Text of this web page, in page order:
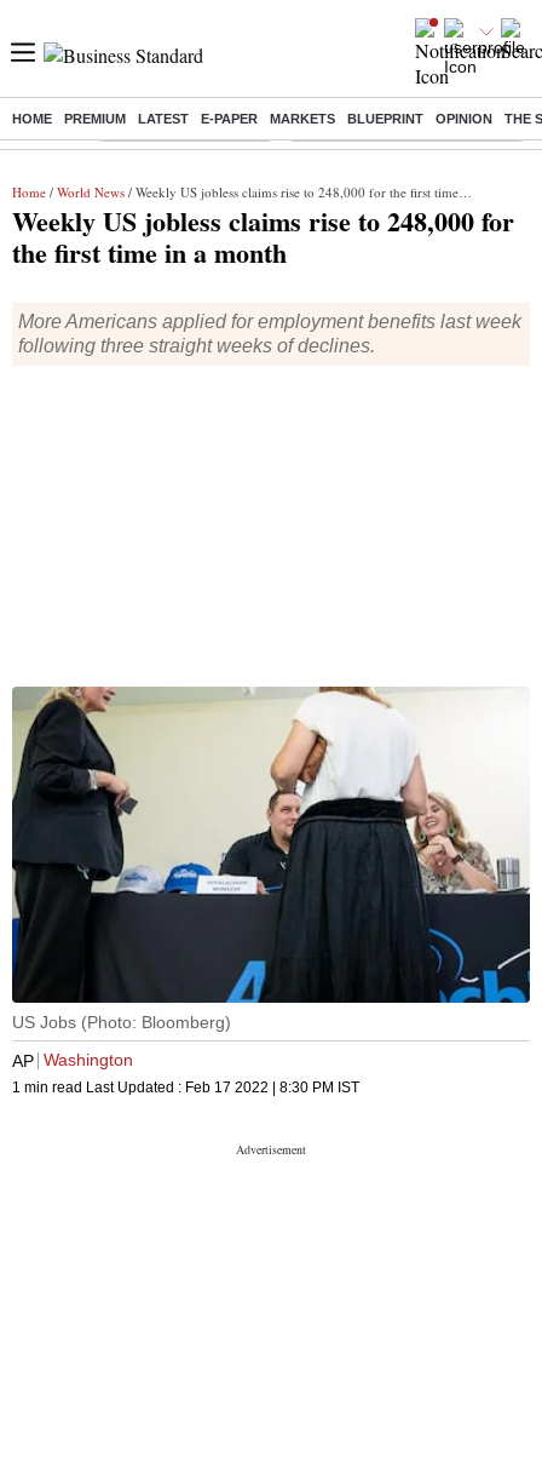
HOME PREMIUM LATEST E-PAPER MARKETS BLUEPRINT OPINION THE
Buzzing : Stock Market Highlights Eng vs Pak Test Series Schedule
Home / World News / Weekly US jobless claims rise to 248,000 for the first time in a month
Weekly US jobless claims rise to 248,000 for
the first time in a month
More Americans applied for employment benefits last week
following three straight weeks of declines.
US Jobs (Photo: Bloomberg)
AP Washington
1 min read Last Updated : Feb 17 2022 | 8:30 PM IST